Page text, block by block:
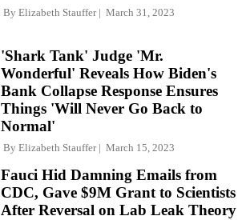
By Elizabeth Stauffer March 31, 2023
'Shark Tank' Judge 'Mr.
Wonderful' Reveals How Biden's
Bank Collapse Response Ensures
Things 'Will Never Go Back to
Normal'
By Elizabeth Stauffer March 15, 2023
Fauci Hid Damning Emails from
CDC, Gave $9M Grant to Scientists
After Reversal on Lab Leak Theory